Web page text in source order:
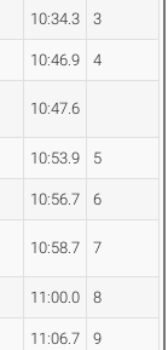
10:34.3 3
10:46.9 4
10:47.6
10:53.9 5
10:56.7 6
10:58.7 7
11:00.0 8
11:06.7 9